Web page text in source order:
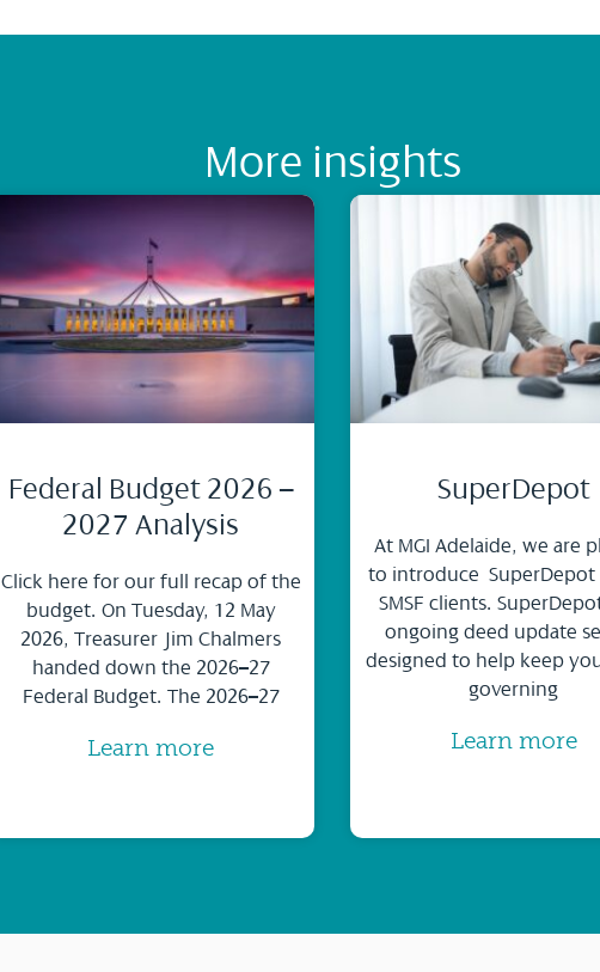
More insights
Federal Budget 2026 –
2027 Analysis
Click here for our full recap of the
budget. On Tuesday, 12 May
2026, Treasurer Jim Chalmers
handed down the 2026–27
Federal Budget. The 2026–27
Learn more
SuperDepot
At MGI Adelaide, we are
to introduce
SMSF clients.
ongoing deed update
designed to help keep
governing
Learn more